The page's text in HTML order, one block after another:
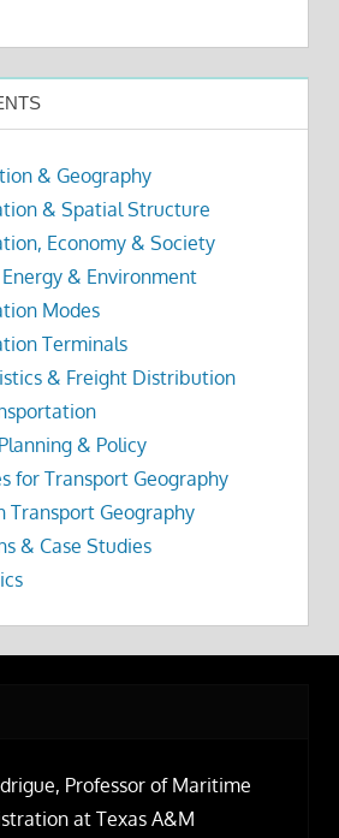
& Geography
& Spatial Structure
Economy & Society
& Environment
Modes
Terminals
& Freight Distribution
& Policy
for Transport Geography
Transport Geography
& Case Studies
Professor of Maritime
at Texas A&M